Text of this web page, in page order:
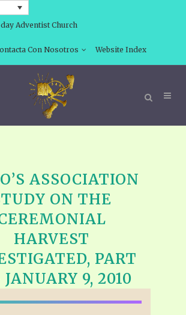
Adventist Church
Con Nosotros Website Index
ASSOCIATION
ON THE
HARVEST
PART
9, 2010